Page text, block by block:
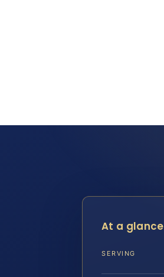
At a glance
SERVING